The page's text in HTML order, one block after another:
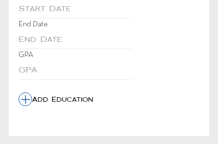
DD
dot
dot
YYYY
End Date
DD
dot
dot
GPA
Add Education